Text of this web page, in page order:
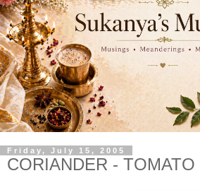
Friday, July 15, 2005
CORIANDER -